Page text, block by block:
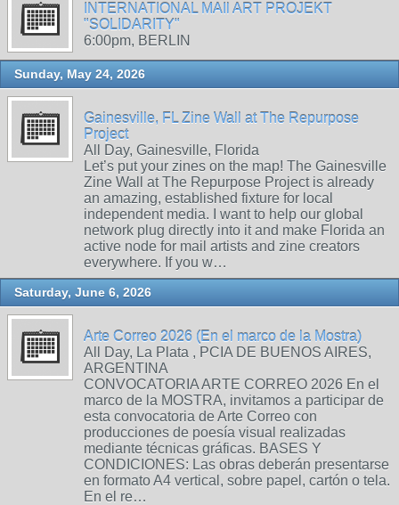
INTERNATIONAL MAIl ART PROJEKT
"SOLIDARITY"
6:00pm, BERLIN
Sunday, May 24, 2026
Gainesville, FL Zine Wall at The Repurpose
Project
All Day, Gainesville, Florida
Let’s put your zines on the map! The Gainesville
Zine Wall at The Repurpose Project is already
an amazing, established fixture for local
independent media. I want to help our global
network plug directly into it and make Florida an
active node for mail artists and zine creators
everywhere. If you w…
Saturday, June 6, 2026
Arte Correo 2026 (En el marco de la Mostra)
All Day, La Plata , PCIA DE BUENOS AIRES,
ARGENTINA
CONVOCATORIA ARTE CORREO 2026 En el
marco de la MOSTRA, invitamos a participar de
esta convocatoria de Arte Correo con
producciones de poesía visual realizadas
mediante técnicas gráficas. BASES Y
CONDICIONES: Las obras deberán presentarse
en formato A4 vertical, sobre papel, cartón o tela.
En el re…